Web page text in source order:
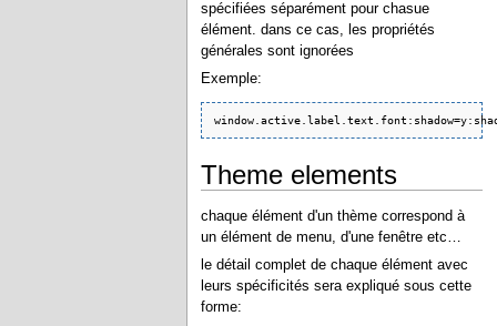
spécifiées séparément pour chasue
élément. dans ce cas, les propriétés
générales sont ignorées
Exemple:
Theme elements
chaque élément d'un thème correspond à
un élément de menu, d'une fenêtre etc…
le détail complet de chaque élément avec
leurs spécificités sera expliqué sous cette
forme: